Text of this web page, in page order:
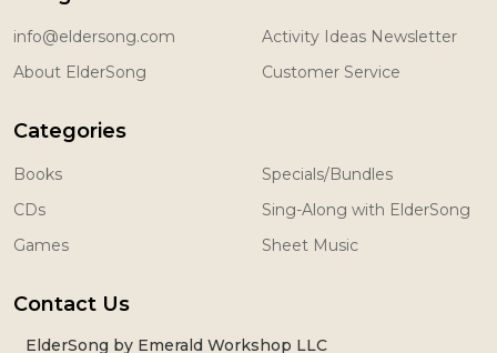
info@eldersong.com
About ElderSong
Activity Ideas Newsletter
Customer Service
Categories
Books
CDs
Games
Specials/Bundles
Sing-Along with ElderSong
Sheet Music
Contact Us
ElderSong by Emerald Workshop LLC